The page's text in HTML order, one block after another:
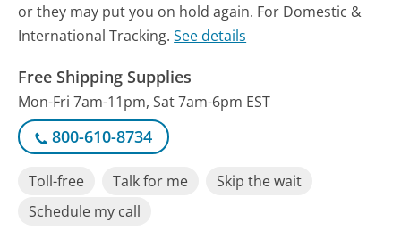
or they may put you on hold again. For Domestic &
International Tracking.See details
Free Shipping Supplies
Mon-Fri 7am-11pm, Sat 7am-6pm EST
800-610-8734
Toll-free Talk for me
Skip the wait
Schedule my call